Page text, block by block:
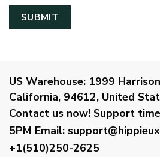
US Warehouse: 1999
California, 94612, United
Contact us now! Support
5PM Email:
+1(510)250-2625